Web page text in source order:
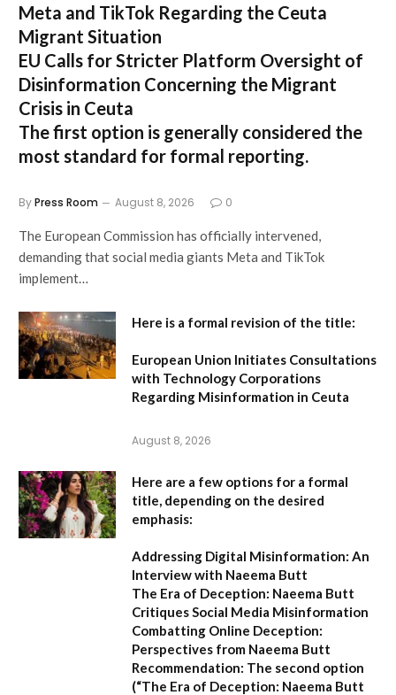
Meta and TikTok Regarding the Ceuta
Migrant Situation
EU Calls for Stricter Platform Oversight of
Disinformation Concerning the Migrant
Crisis in Ceuta
The first option is generally considered the
most standard for formal reporting.
ByPress Room August 8, 2026 0
The European Commission has officially intervened,
demanding that social media giants Meta and TikTok
implement…
Here is a formal revision of the title:
European Union Initiates Consultations
with Technology Corporations
Regarding Misinformation in Ceuta
August 8, 2026
Here are a few options for a formal
title, depending on the desired
emphasis:
Addressing Digital Misinformation: An
Interview with Naeema Butt
The Era of Deception: Naeema Butt
Critiques Social Media Misinformation
Combatting Online Deception:
Perspectives from Naeema Butt
Recommendation: The second option
(“The Era of Deception: Naeema Butt